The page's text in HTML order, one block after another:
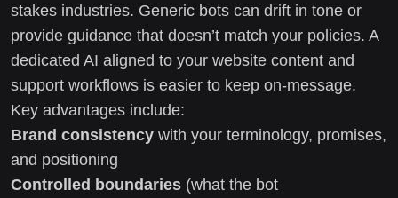
stakes industries. Generic bots can drift in tone or
provide guidance that doesn’t match your policies. A
dedicated AI aligned to your website content and
support workflows is easier to keep on-message.
Key advantages include:
Brand consistency with your terminology, promises,
and positioning
Controlled boundaries (what the bot